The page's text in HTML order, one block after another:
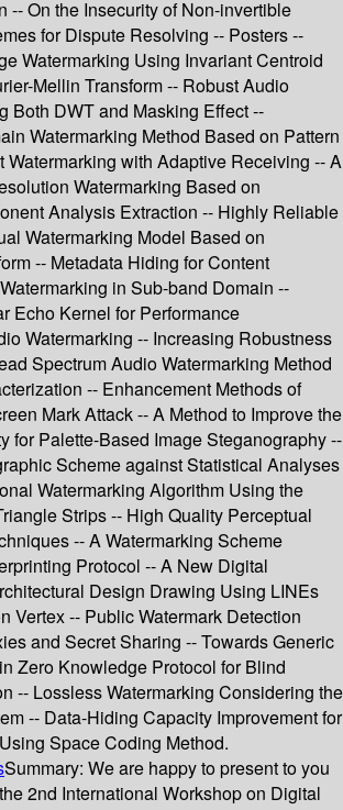
-- On the Insecurity of Non-invertible
for Dispute Resolving -- Posters --
Watermarking Using Invariant Centroid
Mellin Transform -- Robust Audio
Both DWT and Masking Effect --
Watermarking Method Based on Pattern
Watermarking with Adaptive Receiving -- A
Watermarking Based on
Analysis Extraction -- Highly Reliable
Watermarking Model Based on
-- Metadata Hiding for Content
in Sub-band Domain --
Echo Kernel for Performance
Watermarking -- Increasing Robustness
Spectrum Audio Watermarking Method
-- Enhancement Methods of
Mark Attack -- A Method to Improve the
for Palette-Based Image Steganography --
Scheme against Statistical Analyses
Watermarking Algorithm Using the
Strips -- High Quality Perceptual
-- A Watermarking Scheme
Protocol -- A New Digital
Design Drawing Using LINEs
Vertex -- Public Watermark Detection
and Secret Sharing -- Towards Generic
Zero Knowledge Protocol for Blind
-- Lossless Watermarking Considering the
-- Data-Hiding Capacity Improvement for
Space Coding Method.
Summary: We are happy to present to you
2nd International Workshop on Digital